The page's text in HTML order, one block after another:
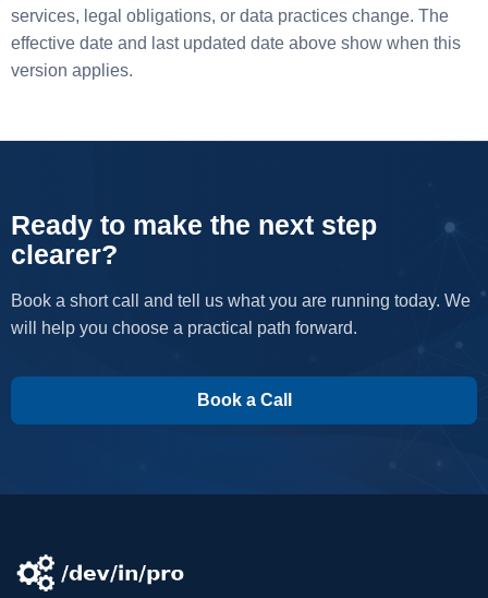
services, legal obligations, or data practices change. The
effective date and last updated date above show when this
version applies.
Ready to make the next step
clearer?
Book a short call and tell us what you are running today. We
will help you choose a practical path forward.
Book a Call